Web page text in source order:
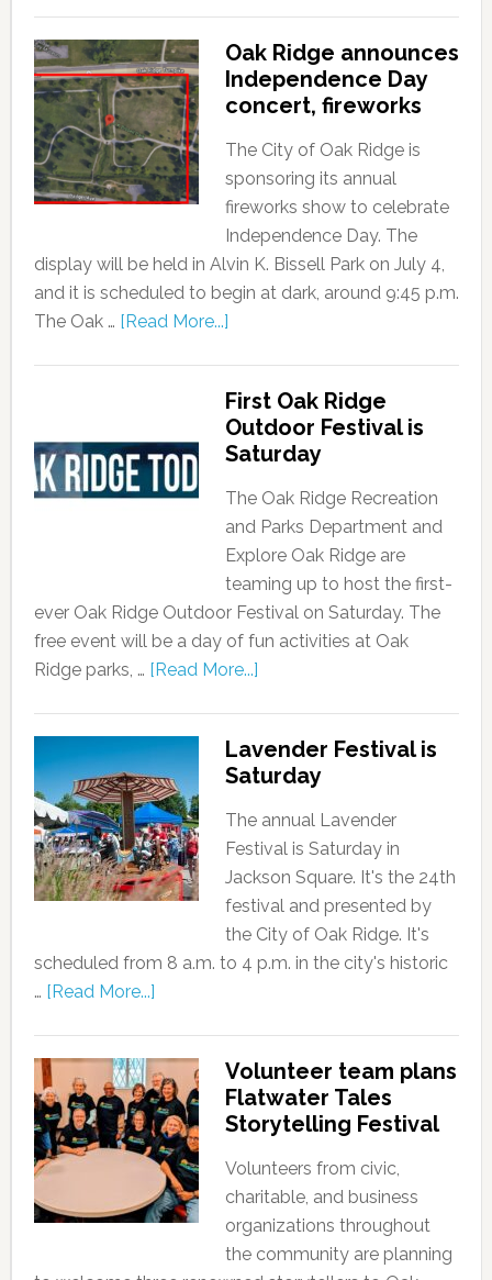
Oak Ridge announces
Independence Day
concert, fireworks
The City of Oak Ridge is
sponsoring its annual
fireworks show to celebrate
Independence Day. The
display will be held in Alvin K. Bissell Park on July 4,
and it is scheduled to begin at dark, around 9:45 p.m.
The Oak … [Read More...]
First Oak Ridge
Outdoor Festival is
Saturday
The Oak Ridge Recreation
and Parks Department and
Explore Oak Ridge are
teaming up to host the first-
ever Oak Ridge Outdoor Festival on Saturday. The
free event will be a day of fun activities at Oak
Ridge parks, … [Read More...]
Lavender Festival is
Saturday
The annual Lavender
Festival is Saturday in
Jackson Square. It's the 24th
festival and presented by
the City of Oak Ridge. It's
scheduled from 8 a.m. to 4 p.m. in the city's historic
… [Read More...]
Volunteer team plans
Flatwater Tales
Storytelling Festival
Volunteers from civic,
charitable, and business
organizations throughout
the community are planning